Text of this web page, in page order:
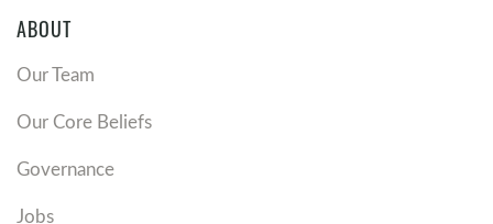
ABOUT
Our Team
Our Core Beliefs
Governance
Jobs